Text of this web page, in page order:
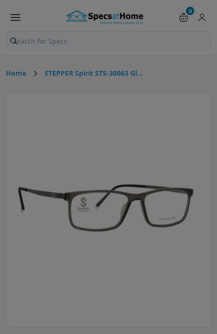
0
Search products and pages
Home STEPPER Spirit STS-30063 Gl...